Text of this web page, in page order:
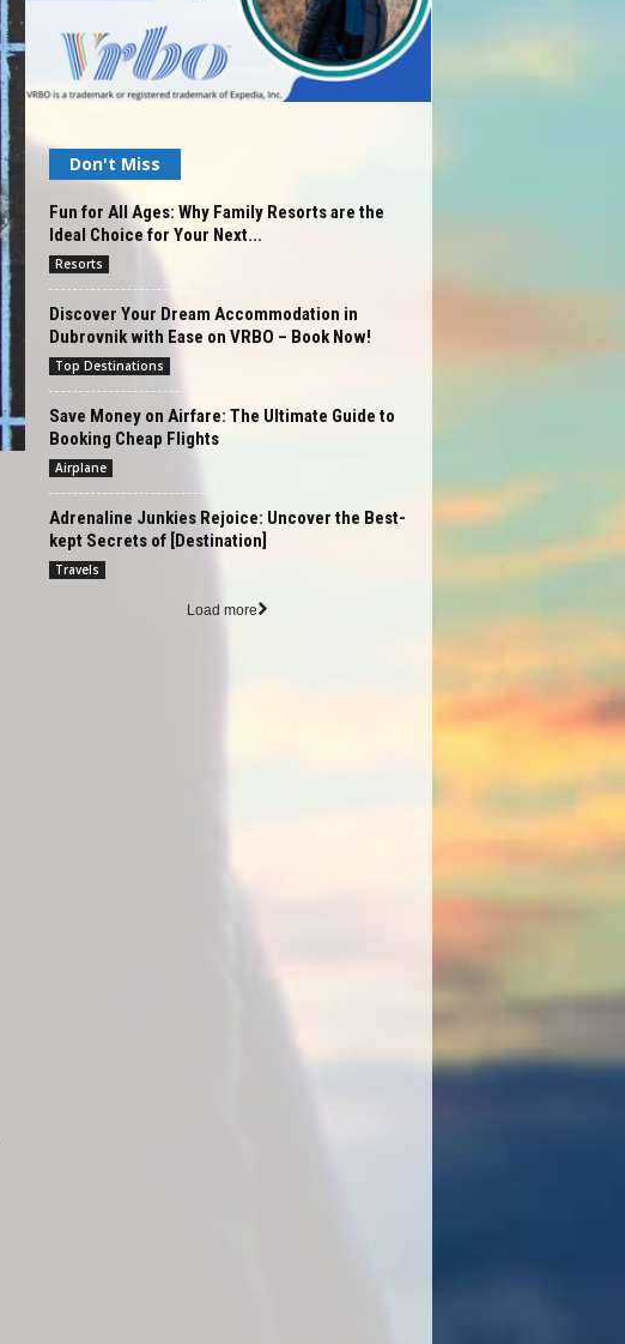
Don't Miss
Fun for All Ages: Why Family Resorts are the
Ideal Choice for Your Next...
Resorts
Discover Your Dream Accommodation in
Dubrovnik with Ease on VRBO – Book Now!
Top Destinations
Save Money on Airfare: The Ultimate Guide to
Booking Cheap Flights
Airplane
Adrenaline Junkies Rejoice: Uncover the Best-
kept Secrets of [Destination]
Travels
Load more